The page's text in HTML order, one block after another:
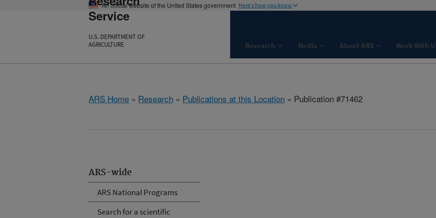
An official website of the United States government Here's how you know
Service
U.S. DEPARTMENT OF
AGRICULTURE
Research Media About ARS Work With
ARS Home » Research » Publications at this Location » Publication #71462
ARS-wide
ARS National Programs
Search for a scientific